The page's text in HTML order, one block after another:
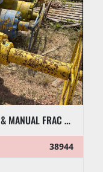
LOT W/ (5+) 7-1/16” 10M HYDRAULIC & MANUAL FRAC VALVES, HYD GATE VALVES, (10+) SPOOLS, (6) FLUID CROSSES, & RELATED
38944